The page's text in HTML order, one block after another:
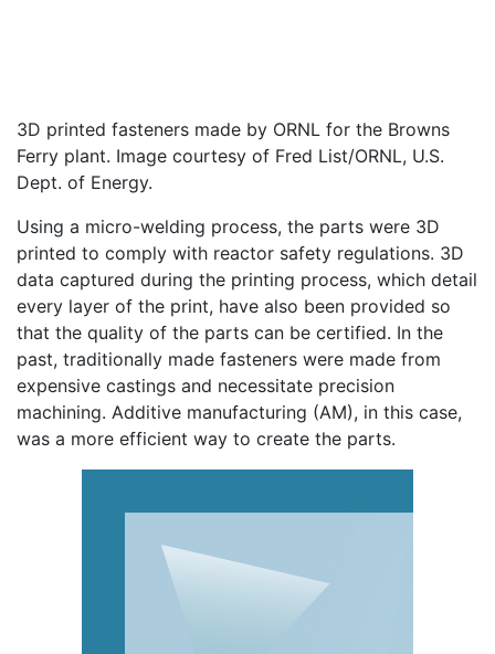
3D printed fasteners made by ORNL for the Browns
Ferry plant. Image courtesy of Fred List/ORNL, U.S.
Dept. of Energy.
Using a micro-welding process, the parts were 3D
printed to comply with reactor safety regulations. 3D
data captured during the printing process, which detail
every layer of the print, have also been provided so
that the quality of the parts can be certified. In the
past, traditionally made fasteners were made from
expensive castings and necessitate precision
machining. Additive manufacturing (AM), in this case,
was a more efficient way to create the parts.